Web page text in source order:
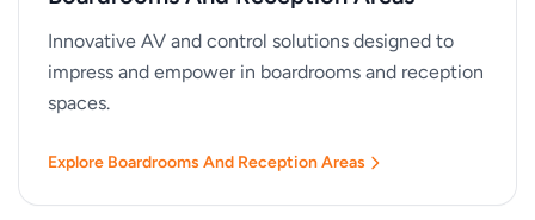
Innovative AV and control solutions designed to
impress and empower in boardrooms and reception
spaces.
Explore Boardrooms And Reception Areas